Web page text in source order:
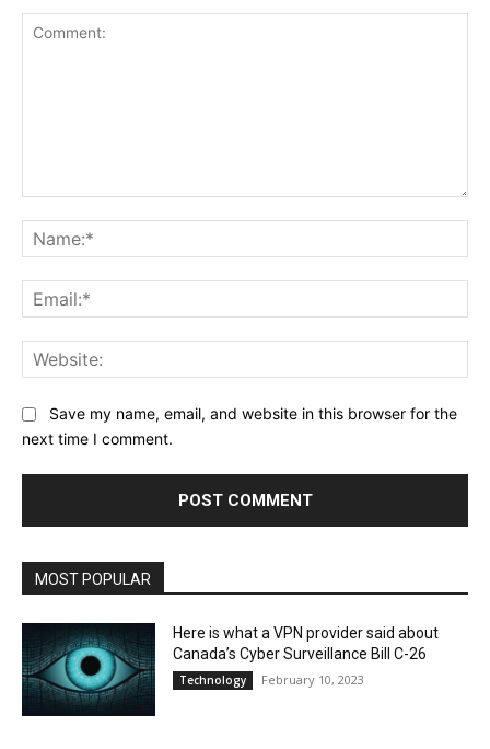
Save my name, email, and website in this browser for the
next time I comment.
MOST POPULAR
Here is what a VPN provider said about
Canada’s Cyber Surveillance Bill C-26
Technology February 10, 2023